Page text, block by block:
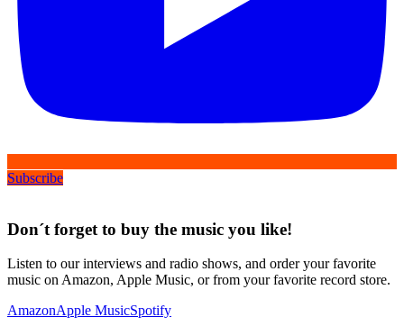
Subscribe
Don´t forget to buy the music you like!
Listen to our interviews and radio shows, and order your favorite
music on Amazon, Apple Music, or from your favorite record store.
AmazonApple MusicSpotify